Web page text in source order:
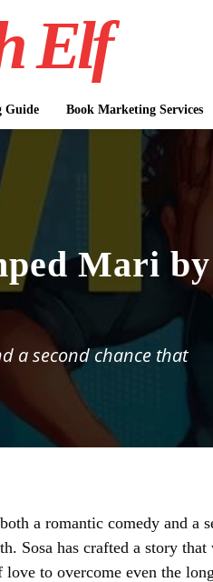
Elf
Guide Book Marketing Services
Mari
a second chance that
a romantic comedy and a
Sosa has crafted a story
to overcome even the